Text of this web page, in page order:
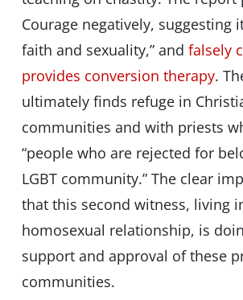
Courage negatively, suggesting
faith and sexuality,” and falsely
provides conversion therapy.
ultimately finds refuge in
communities and with priests
“people who are rejected for
LGBT community.” The clear
that this second witness, living
homosexual relationship, is
support and approval of these
communities.